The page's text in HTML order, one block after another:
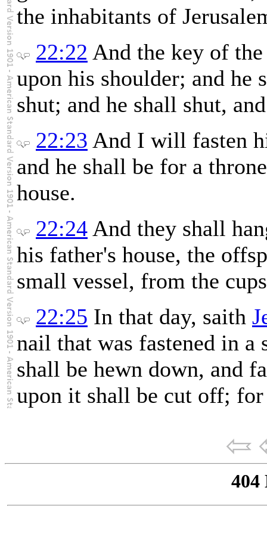
the inhabitants of
22:22 And the key of
upon his shoulder; and he
shut; and he shall shut,
22:23 And I will fasten
and he shall be for a
house.
22:24 And they shall
his father's house, the
small vessel, from the
22:25 In that day, saith
nail that was fastened in a
shall be hewn down, and
upon it shall be cut off;